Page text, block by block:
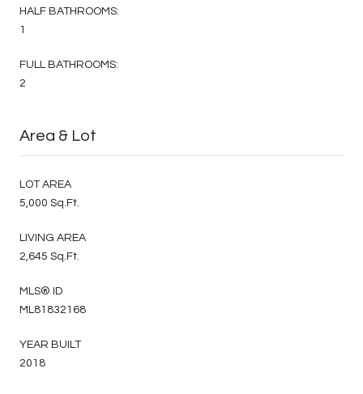
HALF BATHROOMS:
1
FULL BATHROOMS:
2
Area & Lot
LOT AREA
5,000 Sq.Ft.
LIVING AREA
2,645 Sq.Ft.
MLS® ID
ML81832168
YEAR BUILT
2018